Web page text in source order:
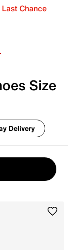
Last Chance
Size
Delivery